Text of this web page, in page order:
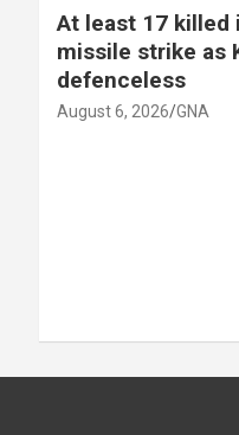
At least 17 killed
missile strike as
defenceless
August 6, 2026 GNA